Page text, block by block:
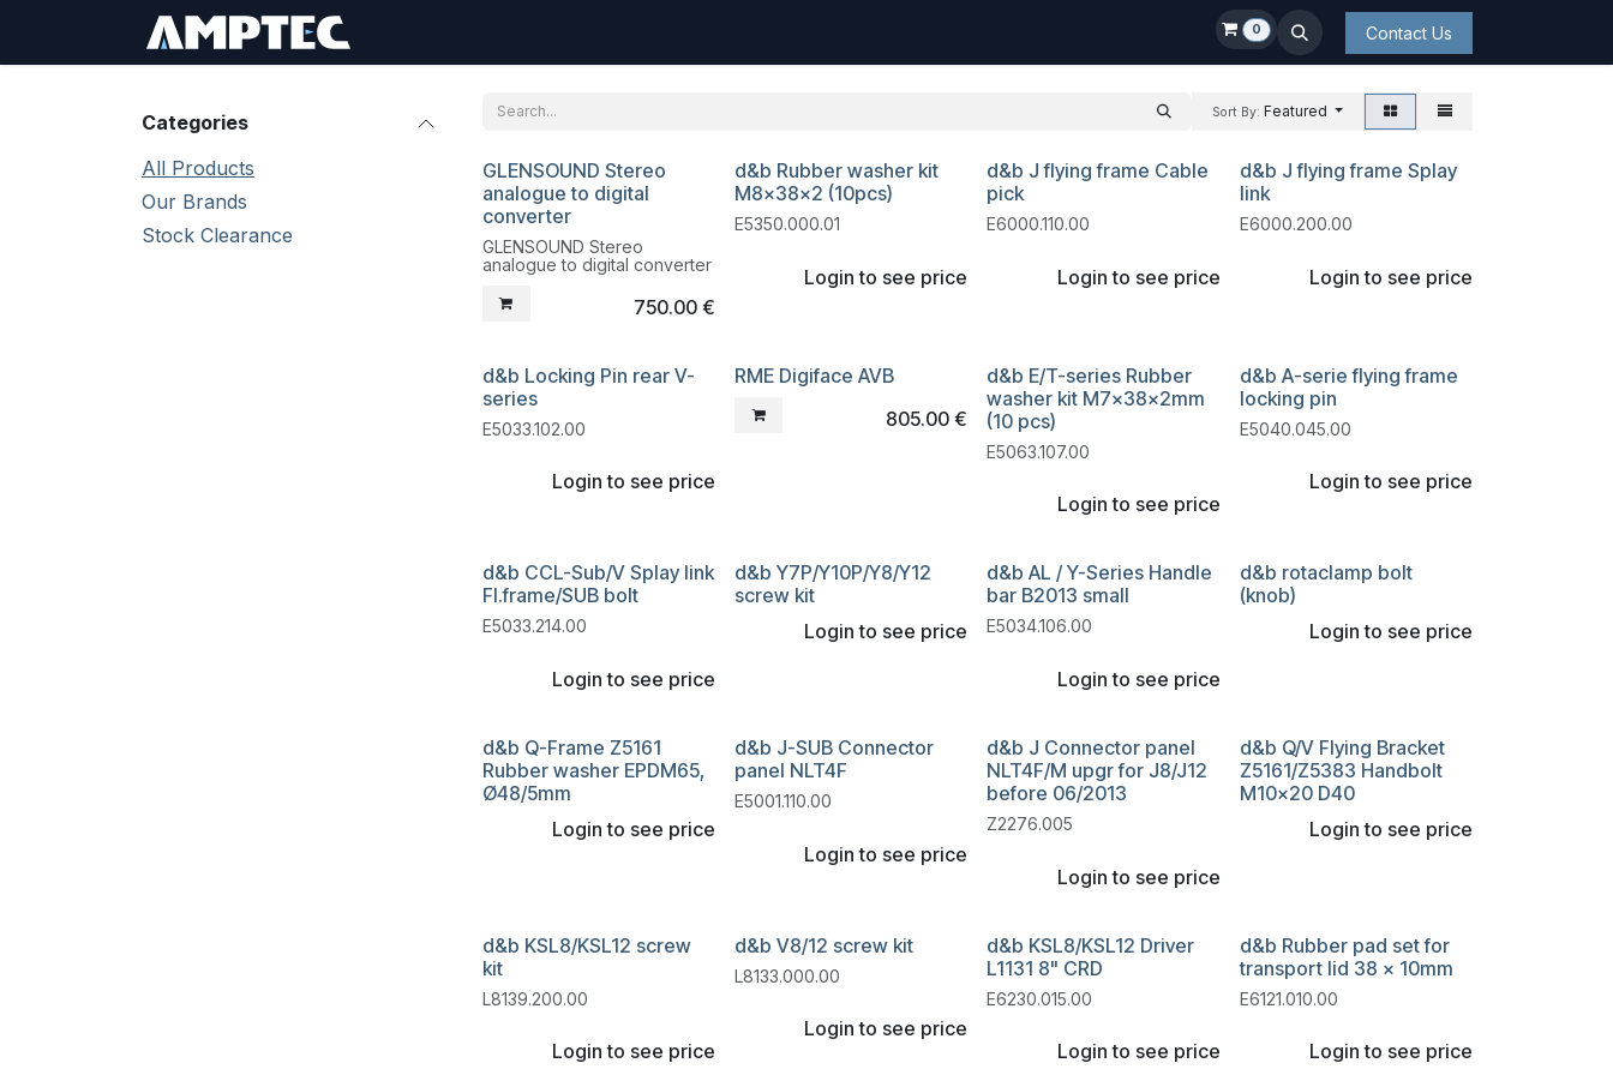
0 Contact Us
Categories
All Products
Our Brands
Stock Clearance
Sort By: Featured
Liquidation
GLENSOUND Stereo
analogue to digital
converter
GLENSOUND Stereo
analogue to digital converter
750.00 €
d&b Rubber washer kit
M8x38x2 (10pcs)
E5350.000.01
Login to see price
d&b J flying frame Cable
pick
E6000.110.00
Login to see price
d&b J flying frame Splay
link
E6000.200.00
Login to see price
d&b Locking Pin rear V-
series
E5033.102.00
Login to see price
Liquidation
RME Digiface AVB
805.00 €
d&b E/T-series Rubber
washer kit M7x38x2mm
(10 pcs)
E5063.107.00
Login to see price
d&b A-serie flying frame
locking pin
E5040.045.00
Login to see price
d&b CCL-Sub/V Splay link
Fl.frame/SUB bolt
E5033.214.00
Login to see price
d&b Y7P/Y10P/Y8/Y12
screw kit
Login to see price
d&b AL / Y-Series Handle
bar B2013 small
E5034.106.00
Login to see price
d&b rotaclamp bolt
(knob)
Login to see price
d&b Q-Frame Z5161
Rubber washer EPDM65,
Ø48/5mm
Login to see price
d&b J-SUB Connector
panel NLT4F
E5001.110.00
Login to see price
d&b J Connector panel
NLT4F/M upgr for J8/J12
before 06/2013
Z2276.005
Login to see price
d&b Q/V Flying Bracket
Z5161/Z5383 Handbolt
M10x20 D40
Login to see price
d&b KSL8/KSL12 screw
kit
L8139.200.00
Login to see price
d&b V8/12 screw kit
L8133.000.00
Login to see price
d&b KSL8/KSL12 Driver
L1131 8" CRD
E6230.015.00
Login to see price
d&b Rubber pad set for
transport lid 38 x 10mm
E6121.010.00
Login to see price